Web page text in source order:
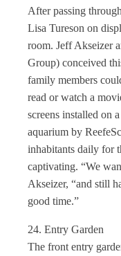
After passing
Lisa Tureson on
room. Jeff Akseizer
Group) conceived
family members
read or watch a
screens installed on
aquarium by
inhabitants daily for
captivating. “We
Akseizer, “and still
good time.”
24. Entry Garden
The front entry